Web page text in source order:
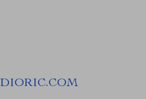
DIORIC.COM